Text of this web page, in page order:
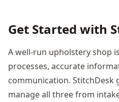
Get Started with
A well-run upholstery shop
processes, accurate
communication. StitchDesk
manage all three from